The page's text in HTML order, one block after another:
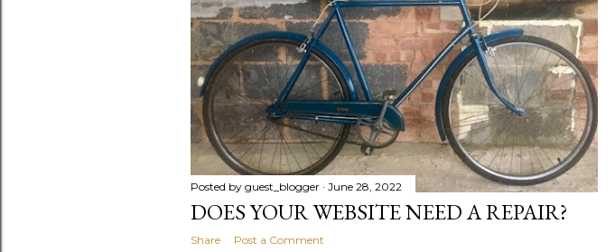
s
Posted by guest_blogger June 28, 2022
DOES YOUR WEBSITE NEED A REPAIR?
Share Post a Comment